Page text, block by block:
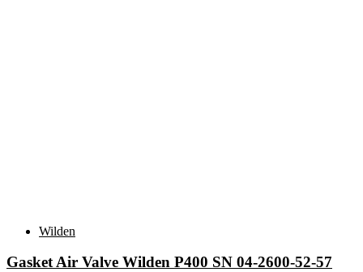
Wilden
Gasket Air Valve Wilden P400 SN 04-2600-52-57